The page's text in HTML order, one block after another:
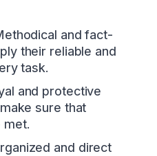
and fact-
their reliable and
task.
and protective
sure that
met.
and direct